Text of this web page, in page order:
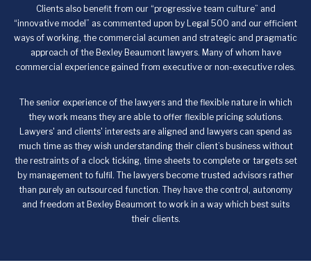
Clients also benefit from our “progressive team culture” and
“innovative model” as commented upon by Legal 500 and our efficient
ways of working, the commercial acumen and strategic and pragmatic
approach of the Bexley Beaumont lawyers. Many of whom have
commercial experience gained from executive or non-executive roles.
The senior experience of the lawyers and the flexible nature in which
they work means they are able to offer flexible pricing solutions.
Lawyers' and clients' interests are aligned and lawyers can spend as
much time as they wish understanding their client’s business without
the restraints of a clock ticking, time sheets to complete or targets set
by management to fulfil. The lawyers become trusted advisors rather
than purely an outsourced function. They have the control, autonomy
and freedom at Bexley Beaumont to work in a way which best suits
their clients.